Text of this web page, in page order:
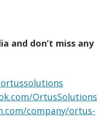
and don’t miss any
OrtusSolutions
company/ortus-